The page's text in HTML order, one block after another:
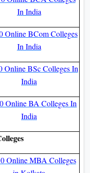
In India
Online BCom Colleges
In India
Online BSc Colleges In
India
Online BA Colleges In
India
Online MBA Colleges